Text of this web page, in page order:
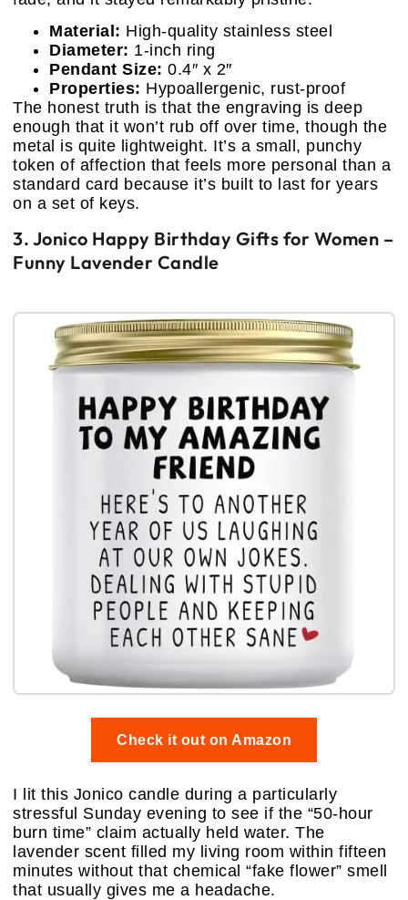
Material: High-quality stainless steel
Diameter: 1-inch ring
Pendant Size: 0.4″ x 2″
Properties: Hypoallergenic, rust-proof
The honest truth is that the engraving is deep
enough that it won’t rub off over time, though the
metal is quite lightweight. It’s a small, punchy
token of affection that feels more personal than a
standard card because it’s built to last for years
on a set of keys.
3. Jonico Happy Birthday Gifts for Women –
Funny Lavender Candle
Check it out on Amazon
I lit this Jonico candle during a particularly
stressful Sunday evening to see if the “50-hour
burn time” claim actually held water. The
lavender scent filled my living room within fifteen
minutes without that chemical “fake flower” smell
that usually gives me a headache.